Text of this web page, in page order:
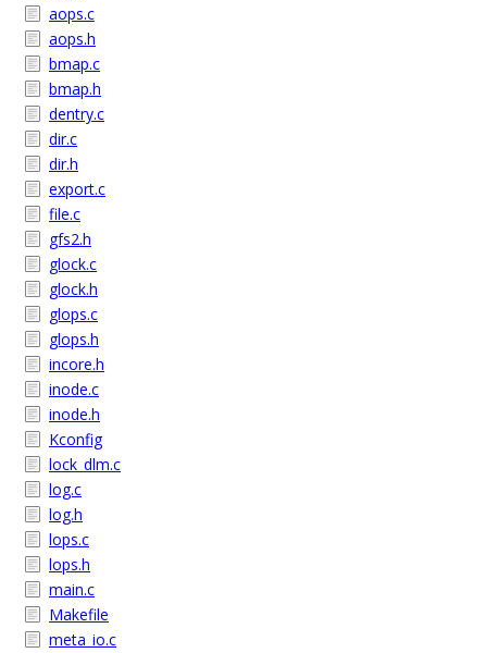
aops.c
aops.h
bmap.c
bmap.h
dentry.c
dir.c
dir.h
export.c
file.c
gfs2.h
glock.c
glock.h
glops.c
glops.h
incore.h
inode.c
inode.h
Kconfig
lock_dlm.c
log.c
log.h
lops.c
lops.h
main.c
Makefile
meta_io.c